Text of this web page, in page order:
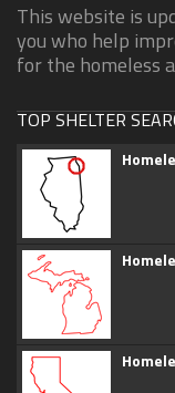
This website is
you who help
for the homeless
TOP SHELTER